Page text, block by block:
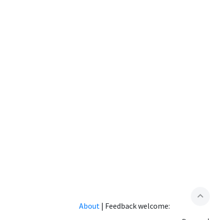
expand_less
About | Feedback welcome: